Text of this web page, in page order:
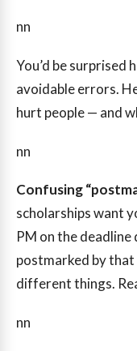
nn
You’d be surprised
avoidable errors.
hurt people — and
nn
Confusing
scholarships want
PM on the
postmarked by
different things.
nn